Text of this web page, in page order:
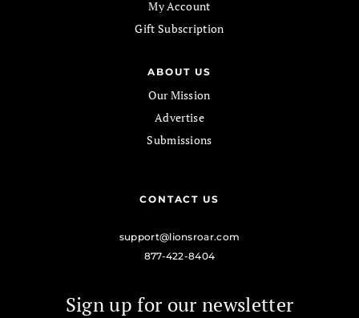
My Account
Gift Subscription
ABOUT US
Our Mission
Advertise
Submissions
CONTACT US
support@lionsroar.com
877-422-8404
Sign up for our newsletter